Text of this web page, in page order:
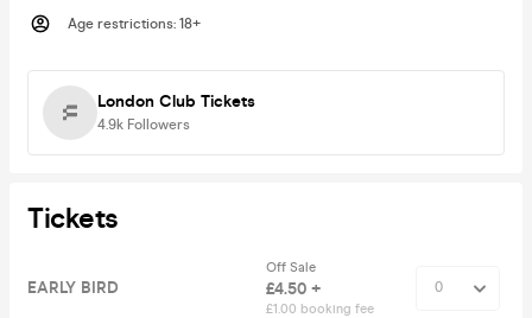
Age restrictions: 18+
London Club Tickets
4.9k Followers
Tickets
EARLY BIRD
Off Sale
£4.50 +
£1.00 booking fee